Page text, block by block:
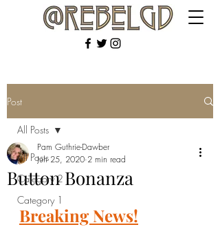
Post
All Posts
Category 2
Category 1
All Posts
Button Bonanza
Pam Guthrie-Dawber
Jun 25, 2020 2 min read
Breaking News!